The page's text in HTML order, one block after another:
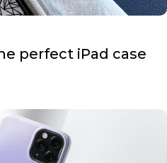
perfect iPad case